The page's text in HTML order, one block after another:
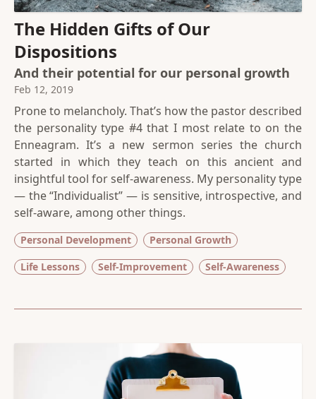
The Hidden Gifts of Our
Dispositions
And their potential for our personal growth
Feb 12, 2019
Prone to melancholy. That’s how the pastor described
the personality type #4 that I most relate to on the
Enneagram. It’s a new sermon series the church
started in which they teach on this ancient and
insightful tool for self-awareness. My personality type
— the “Individualist” — is sensitive, introspective, and
self-aware, among other things.
Personal Development
Personal Growth
Life Lessons
Self-Improvement Self-Awareness